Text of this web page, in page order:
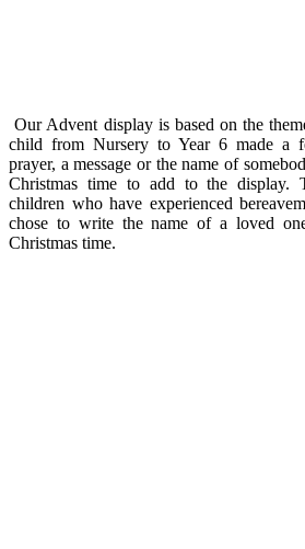
Our Advent display is based on the
child from Nursery to Year 6 made a
prayer, a message or the name of
Christmas time to add to the display.
children who have experienced
chose to write the name of a loved
Christmas time.